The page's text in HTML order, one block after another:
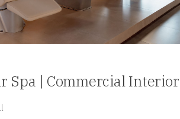
Spa | Commercial
Panama